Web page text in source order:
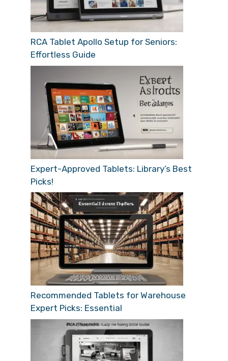
RCA Tablet Apollo Setup for Seniors:
Effortless Guide
Expert-Approved Tablets: Library’s Best
Picks!
Recommended Tablets for Warehouse
Expert Picks: Essential